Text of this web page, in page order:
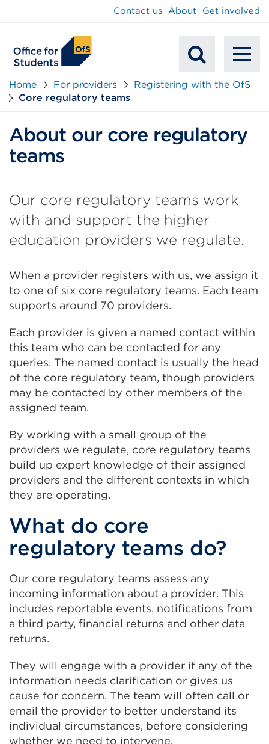
Mobile
Contact us About Get involved
Home For providers
Registering with the OfS
Core regulatory teams
About our core regulatory
teams
Our core regulatory teams work
with and support the higher
education providers we regulate.
When a provider registers with us, we assign it
to one of six core regulatory teams. Each team
supports around 70 providers.
Each provider is given a named contact within
this team who can be contacted for any
queries. The named contact is usually the head
of the core regulatory team, though providers
may be contacted by other members of the
assigned team.
By working with a small group of the
providers we regulate, core regulatory teams
build up expert knowledge of their assigned
providers and the different contexts in which
they are operating.
What do core
regulatory teams do?
Our core regulatory teams assess any
incoming information about a provider. This
includes reportable events, notifications from
a third party, financial returns and other data
returns.
They will engage with a provider if any of the
information needs clarification or gives us
cause for concern. The team will often call or
email the provider to better understand its
individual circumstances, before considering
whether we need to intervene.